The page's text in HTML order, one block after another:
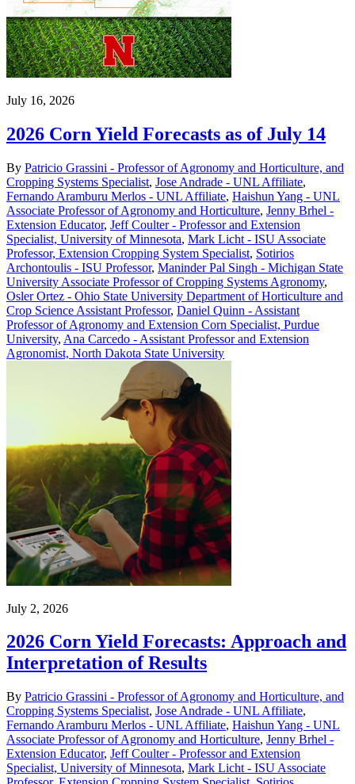
July 16, 2026
2026 Corn Yield Forecasts as of July 14
By Patricio Grassini - Professor of Agronomy and Horticulture, and
Cropping Systems Specialist, Jose Andrade - UNL Affiliate,
Fernando Aramburu Merlos - UNL Affiliate, Haishun Yang - UNL
Associate Professor of Agronomy and Horticulture, Jenny Brhel -
Extension Educator, Jeff Coulter - Professor and Extension
Specialist, University of Minnesota, Mark Licht - ISU Associate
Professor, Extension Cropping System Specialist, Sotirios
Archontoulis - ISU Professor, Maninder Pal Singh - Michigan State
University Associate Professor of Cropping Systems Agronomy,
Osler Ortez - Ohio State University Department of Horticulture and
Crop Science Assistant Professor, Daniel Quinn - Assistant
Professor of Agronomy and Extension Corn Specialist, Purdue
University, Ana Carcedo - Assistant Professor and Extension
Agronomist, North Dakota State University
July 2, 2026
2026 Corn Yield Forecasts: Approach and
Interpretation of Results
By Patricio Grassini - Professor of Agronomy and Horticulture, and
Cropping Systems Specialist, Jose Andrade - UNL Affiliate,
Fernando Aramburu Merlos - UNL Affiliate, Haishun Yang - UNL
Associate Professor of Agronomy and Horticulture, Jenny Brhel -
Extension Educator, Jeff Coulter - Professor and Extension
Specialist, University of Minnesota, Mark Licht - ISU Associate